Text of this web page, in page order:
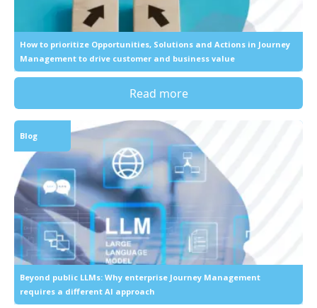
How to prioritize Opportunities, Solutions and Actions in Journey
Management to drive customer and business value
Read more
Blog
Beyond public LLMs: Why enterprise Journey Management
requires a different AI approach